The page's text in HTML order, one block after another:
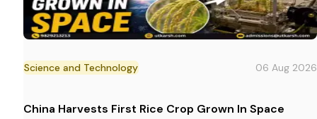
Science and Technology 06 Aug 2026
China Harvests First Rice Crop Grown In Space